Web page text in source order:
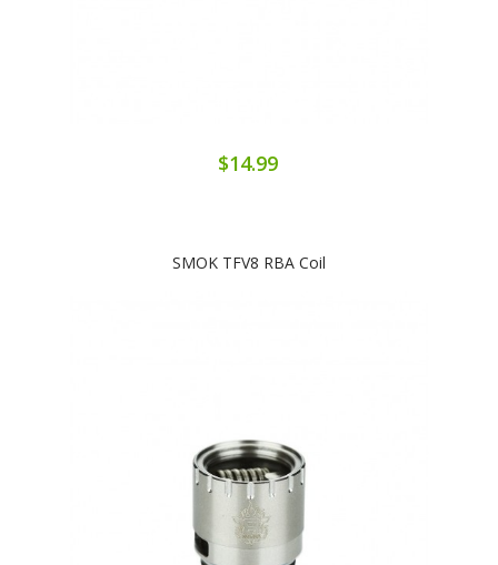
$14.99
SMOK TFV8 RBA Coil